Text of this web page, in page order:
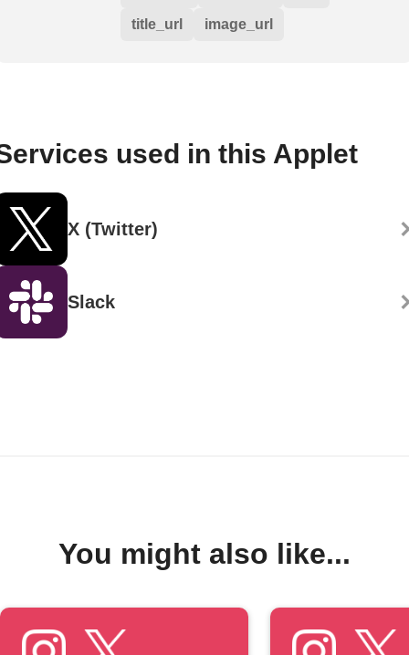
title_url image_url
used in this Applet
X (Twitter)
Slack
You might also like...